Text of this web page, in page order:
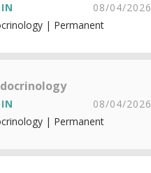
08/04/2026
| Permanent
08/04/2026
| Permanent